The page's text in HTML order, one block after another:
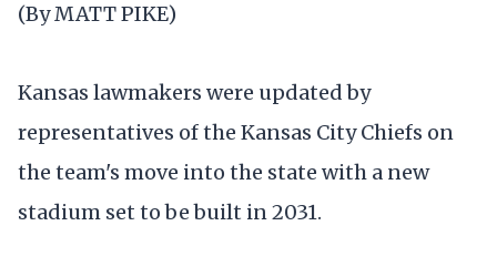
(By MATT PIKE)
Kansas lawmakers were updated by
representatives of the Kansas City Chiefs on
the team's move into the state with a new
stadium set to be built in 2031.